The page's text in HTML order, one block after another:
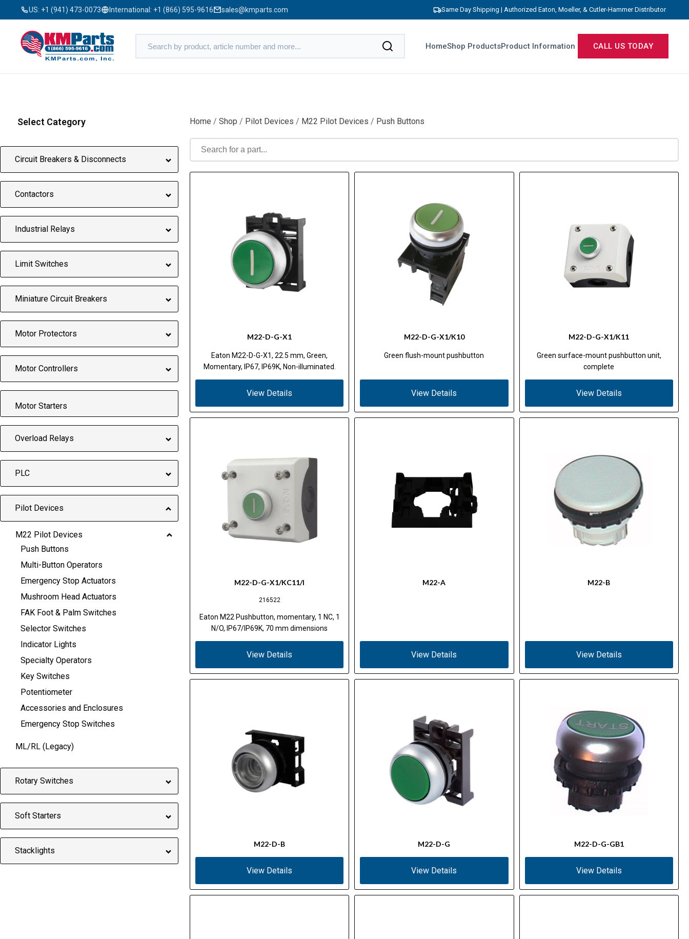
US: +1 (941) 473-0073 International: +1 (866) 595-9616 sales@kmparts.com Same Day Shipping | Authorized Eaton, Moeller, & Cutler-Hammer Distributor
HomeShop ProductsProduct Information CALL US TODAY
Select Category
Circuit Breakers & Disconnects
Contactors
Industrial Relays
Limit Switches
Miniature Circuit Breakers
Motor Protectors
Motor Controllers
Motor Starters
Overload Relays
PLC
Pilot Devices
M22 Pilot Devices
Push Buttons
Multi-Button Operators
Emergency Stop Actuators
Mushroom Head Actuators
FAK Foot & Palm Switches
Selector Switches
Indicator Lights
Specialty Operators
Key Switches
Potentiometer
Accessories and Enclosures
Emergency Stop Switches
ML/RL (Legacy)
Rotary Switches
Soft Starters
Stacklights
Home / Shop / Pilot Devices / M22 Pilot Devices / Push Buttons
M22-D-G-X1
Eaton M22-D-G-X1, 22.5 mm, Green,
Momentary, IP67, IP69K, Non-illuminated.
View Details
M22-D-G-X1/K10
Green flush-mount pushbutton
View Details
M22-D-G-X1/K11
Green surface-mount pushbutton unit,
complete
View Details
M22-D-G-X1/KC11/I
216522
Eaton M22 Pushbutton, momentary, 1 NC, 1
N/O, IP67/IP69K, 70 mm dimensions
View Details
M22-A
View Details
M22-B
View Details
M22-D-B
View Details
M22-D-G
View Details
M22-D-G-GB1
View Details